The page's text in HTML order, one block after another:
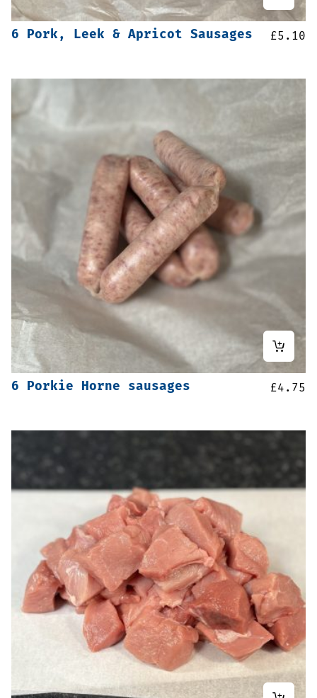
6 Pork, Leek & Apricot Sausages £5.10
6 Porkie Horne sausages £4.75